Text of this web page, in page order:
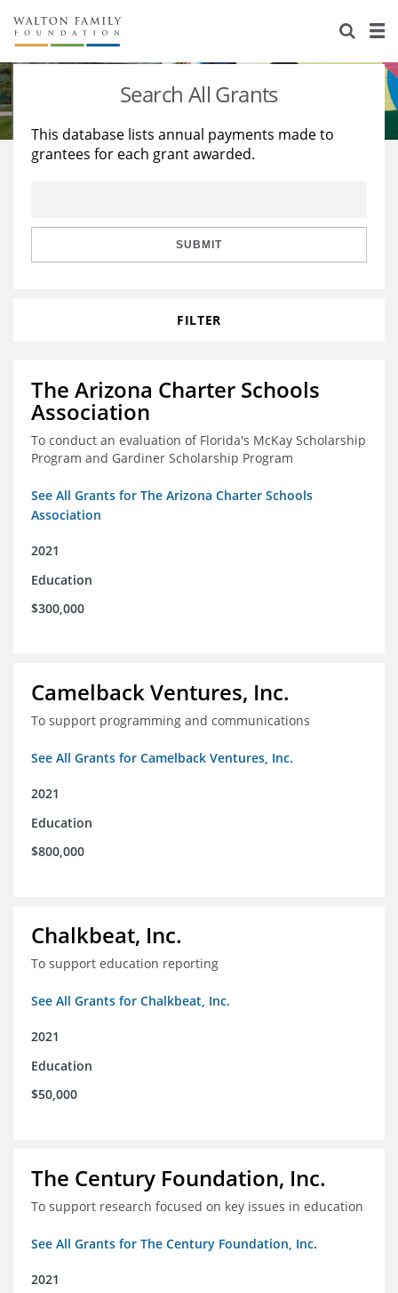
About Us
Staff
Reports & Financials
Stories
Education
Learning
Search All Grants
This database lists annual payments made to
grantees for each grant awarded.
SUBMIT
FILTER
The Arizona Charter Schools
Association
To conduct an evaluation of Florida's McKay Scholarship
Program and Gardiner Scholarship Program
See All Grants for The Arizona Charter Schools
Association
2021
Education
$300,000
Camelback Ventures, Inc.
To support programming and communications
See All Grants for Camelback Ventures, Inc.
2021
Education
$800,000
Chalkbeat, Inc.
To support education reporting
See All Grants for Chalkbeat, Inc.
2021
Education
$50,000
The Century Foundation, Inc.
To support research focused on key issues in education
See All Grants for The Century Foundation, Inc.
2021